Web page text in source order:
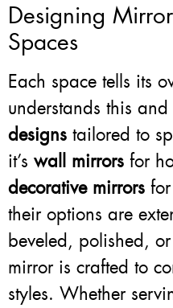
Designing
Spaces
Each space tells its
understands this and
designs tailored to
it’s wall mirrors for
decorative mirrors
their options are
beveled, polished,
mirror is crafted to
styles. Whether